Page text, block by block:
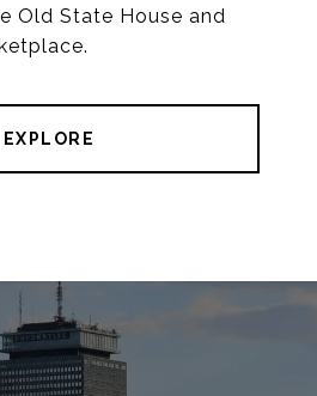
Old State House and
EXPLORE